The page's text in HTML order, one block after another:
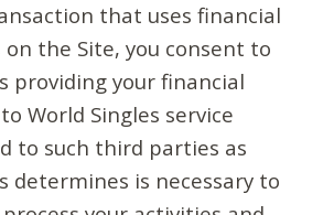
that uses financial
the Site, you consent to
providing your financial
World Singles service
to such third parties as
determines is necessary to